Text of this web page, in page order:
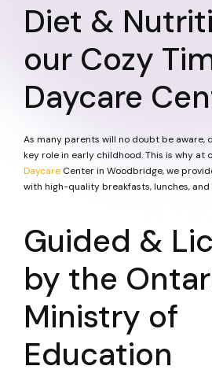
Diet &
our Cozy
Daycare
As many parents will no doubt be aware,
key role in early childhood. This is why at
Daycare Center in Woodbridge, we
with high-quality breakfasts, lunches, and
Guided &
by the
Ministry of
Education